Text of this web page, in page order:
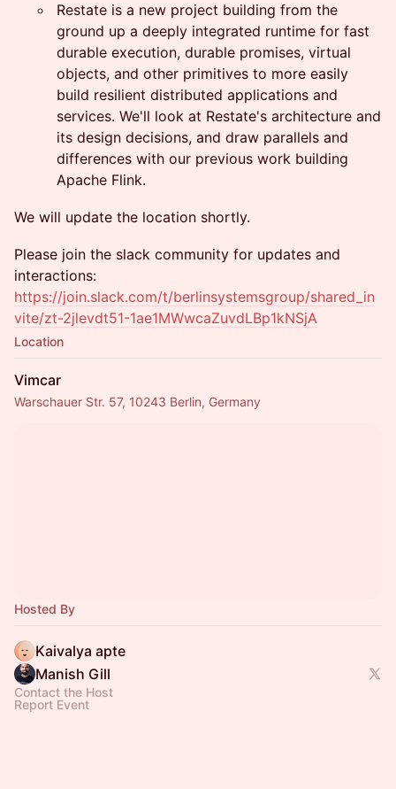
Restate is a new project building from the
ground up a deeply integrated runtime for fast
durable execution, durable promises, virtual
objects, and other primitives to more easily
build resilient distributed applications and
services. We'll look at Restate's architecture and
its design decisions, and draw parallels and
differences with our previous work building
Apache Flink.
We will update the location shortly.
Please join the slack community for updates and
interactions:
https://join.slack.com/t/berlinsystemsgroup/shared_in
vite/zt-2jlevdt51-1ae1MWwcaZuvdLBp1kNSjA
Location
Vimcar
Warschauer Str. 57, 10243 Berlin, Germany
Hosted By
Kaivalya apte
Manish Gill
Contact the Host
Report Event